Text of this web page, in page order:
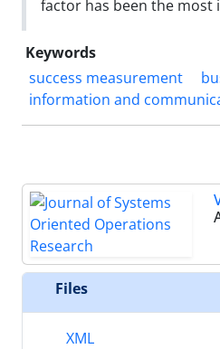
factor has been the most
Keywords
success measurement
information and
Files
XML